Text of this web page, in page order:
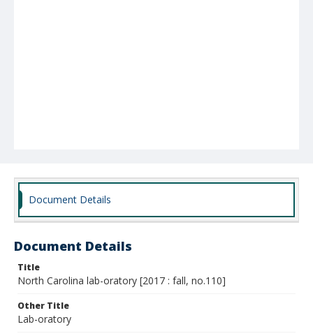
Document Details
Document Details
Title
North Carolina lab-oratory [2017 : fall, no.110]
Other Title
Lab-oratory